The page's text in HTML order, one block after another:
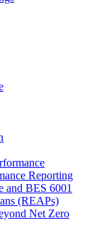
Reporting
and BES 6001
(REAPs)
Net Zero